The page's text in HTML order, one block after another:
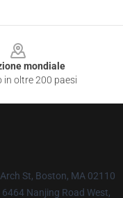
mondiale
in oltre 200 paesi
St, Boston, MA 02110
6464 Nanjing Road West,